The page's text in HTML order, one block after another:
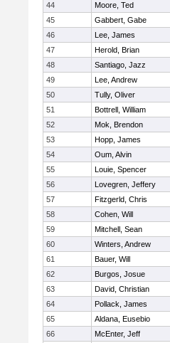
44
Moore, Ted
45
Gabbert, Gabe
46
Lee, James
47
Herold, Brian
48
Santiago, Jazz
49
Lee, Andrew
50
Tully, Oliver
51
Bottrell, William
52
Mok, Brendon
53
Hopp, James
54
Oum, Alvin
55
Louie, Spencer
56
Lovegren, Jeffery
57
Fitzgerld, Chris
58
Cohen, Will
59
Mitchell, Sean
60
Winters, Andrew
61
Bauer, Will
62
Burgos, Josue
63
David, Christian
64
Pollack, James
65
Aldana, Eusebio
66
McEnter, Jeff